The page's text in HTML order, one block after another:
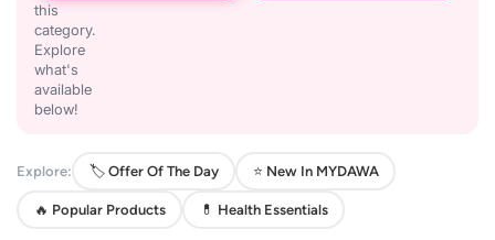
this
category.
Explore
what's
available
below!
Explore: 🏷️ Offer Of The Day ⭐ New In MYDAWA
🔥 Popular Products 💊 Health Essentials